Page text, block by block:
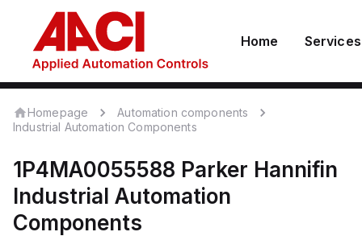
Home Services
Homepage
Automation components
Industrial Automation Components
1P4MA0055588 Parker Hannifin
Industrial Automation
Components